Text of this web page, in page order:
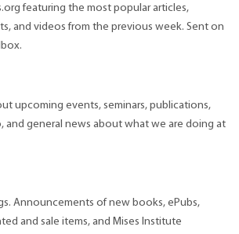
featuring the most popular articles,
and videos from the previous week. Sent on
upcoming events, seminars, publications,
and general news about what we are doing at
Announcements of new books, ePubs,
and sale items, and Mises Institute